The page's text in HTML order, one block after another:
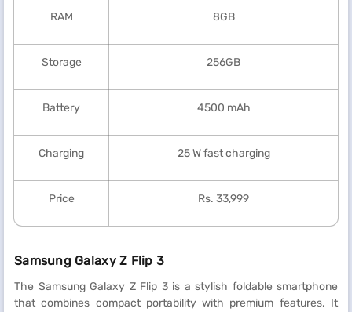
RAM 8GB
Storage 256GB
Battery 4500 mAh
Charging 25 W fast charging
Price Rs. 33,999
Samsung Galaxy Z Flip 3
The Samsung Galaxy Z Flip 3 is a stylish foldable smartphone
that combines compact portability with premium features. It